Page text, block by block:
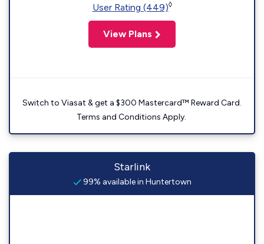
User Rating (449)◊
View Plans
Switch to Viasat & get a $300 Mastercard™ Reward Card.
Terms and Conditions Apply.
Starlink
99% available in Huntertown